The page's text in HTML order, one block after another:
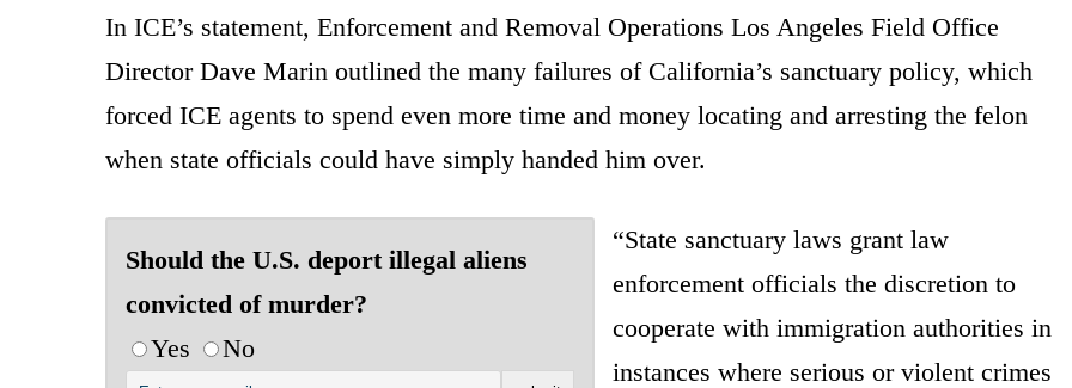
In ICE’s statement, Enforcement and Removal Operations Los Angeles Field Office
Director Dave Marin outlined the many failures of California’s sanctuary policy, which
forced ICE agents to spend even more time and money locating and arresting the felon
when state officials could have simply handed him over.
Should the U.S. deport illegal aliens
convicted of murder?
Yes
No
“State sanctuary laws grant law
enforcement officials the discretion to
cooperate with immigration authorities in
instances where serious or violent crimes